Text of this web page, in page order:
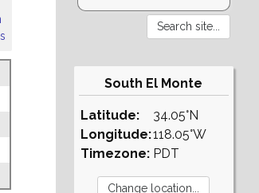
South El Monte
Latitude:
Longitude:
Timezone:
34.05°N
118.05°W
PDT